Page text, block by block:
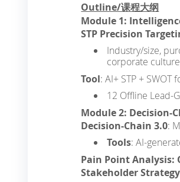
Outline/课程大纲
Module 1:
STP Precision
Industry/size,
corporate
Tool: AI+ STP +
12 Offline Lead-
Module 2: Decision-
Decision-Chain 3.0:
Tools: AI-
Pain Point
Stakeholder Strategy